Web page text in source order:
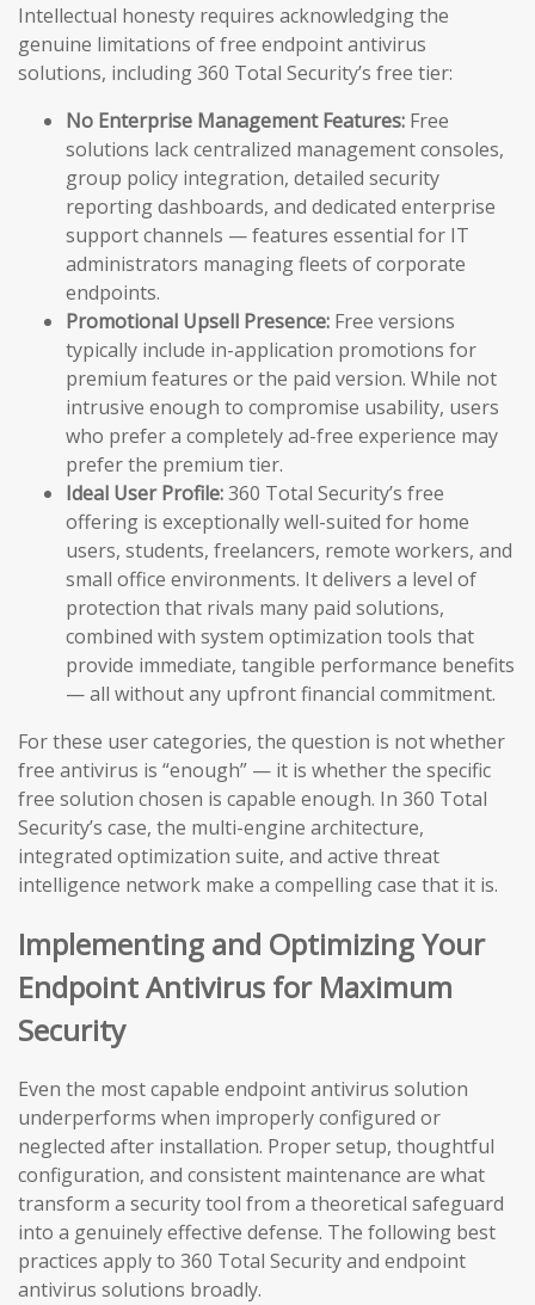
Intellectual honesty requires acknowledging the
genuine limitations of free endpoint antivirus
solutions, including 360 Total Security’s free tier:
No Enterprise Management Features: Free
solutions lack centralized management consoles,
group policy integration, detailed security
reporting dashboards, and dedicated enterprise
support channels — features essential for IT
administrators managing fleets of corporate
endpoints.
Promotional Upsell Presence: Free versions
typically include in-application promotions for
premium features or the paid version. While not
intrusive enough to compromise usability, users
who prefer a completely ad-free experience may
prefer the premium tier.
Ideal User Profile:360 Total Security’s free
offering is exceptionally well-suited for home
users, students, freelancers, remote workers, and
small office environments. It delivers a level of
protection that rivals many paid solutions,
combined with system optimization tools that
provide immediate, tangible performance benefits
— all without any upfront financial commitment.
For these user categories, the question is not whether
free antivirus is “enough” — it is whether the specific
free solution chosen is capable enough. In 360 Total
Security’s case, the multi-engine architecture,
integrated optimization suite, and active threat
intelligence network make a compelling case that it is.
Implementing and Optimizing Your
Endpoint Antivirus for Maximum
Security
Even the most capable endpoint antivirus solution
underperforms when improperly configured or
neglected after installation. Proper setup, thoughtful
configuration, and consistent maintenance are what
transform a security tool from a theoretical safeguard
into a genuinely effective defense. The following best
practices apply to 360 Total Security and endpoint
antivirus solutions broadly.